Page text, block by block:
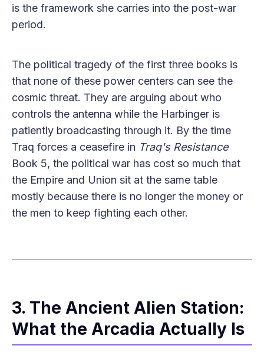
is the framework she carries into the post-war
period.
The political tragedy of the first three books is
that none of these power centers can see the
cosmic threat. They are arguing about who
controls the antenna while the Harbinger is
patiently broadcasting through it. By the time
Traq forces a ceasefire in Traq's Resistance
Book 5, the political war has cost so much that
the Empire and Union sit at the same table
mostly because there is no longer the money or
the men to keep fighting each other.
3. The Ancient Alien Station:
What the Arcadia Actually Is